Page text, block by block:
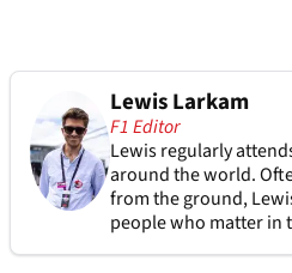
Lewis Larkam
F1 Editor
Lewis regularly
around the world.
from the ground,
people who matter in